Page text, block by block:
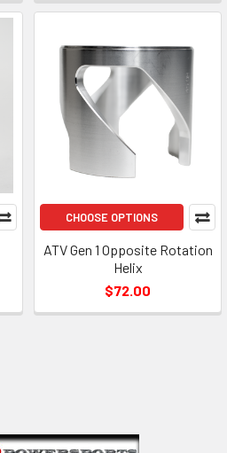
CHOOSE OPTIONS
ATV Gen 1 Opposite Rotation
Helix
$72.00